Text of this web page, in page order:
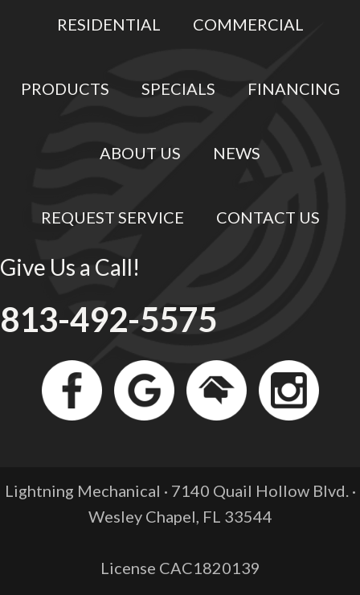
RESIDENTIAL COMMERCIAL
PRODUCTS SPECIALS FINANCING
ABOUT US NEWS
REQUEST SERVICE CONTACT US
Give Us a Call!
813-492-5575
Lightning Mechanical · 7140 Quail Hollow Blvd. ·
Wesley Chapel, FL 33544
License CAC1820139